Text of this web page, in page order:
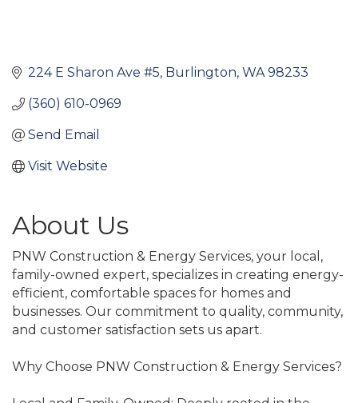
224 E Sharon Ave #5 Burlington WA 98233
(360) 610-0969
Send Email
Visit Website
About Us
PNW Construction & Energy Services, your local,
family-owned expert, specializes in creating energy-
efficient, comfortable spaces for homes and
businesses. Our commitment to quality, community,
and customer satisfaction sets us apart.
Why Choose PNW Construction & Energy Services?